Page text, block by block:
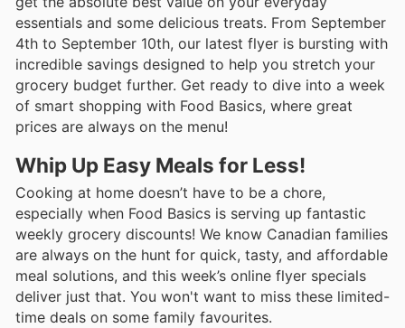
essentials and some delicious treats. From September
4th to September 10th, our latest flyer is bursting with
incredible savings designed to help you stretch your
grocery budget further. Get ready to dive into a week
of smart shopping with Food Basics, where great
prices are always on the menu!
Whip Up Easy Meals for Less!
Cooking at home doesn’t have to be a chore,
especially when Food Basics is serving up fantastic
weekly grocery discounts! We know Canadian families
are always on the hunt for quick, tasty, and affordable
meal solutions, and this week’s online flyer specials
deliver just that. You won't want to miss these limited-
time deals on some family favourites.